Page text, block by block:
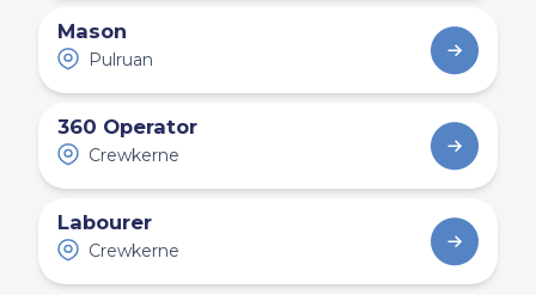
Mason
Pulruan
360 Operator
Crewkerne
Labourer
Crewkerne